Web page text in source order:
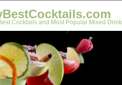
Cocktails and Most Popular Mixed